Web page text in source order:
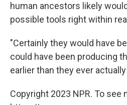
human ancestors likely
possible tools right within
"Certainly they would have
could have been producing
earlier than they ever
Copyright 2023 NPR. To see